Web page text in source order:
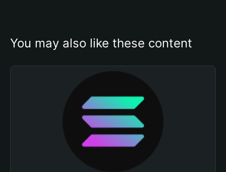
You may also like these content